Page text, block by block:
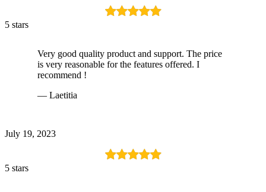
5 stars
Very good quality product and support. The price
is very reasonable for the features offered. I
recommend !
— Laetitia
July 19, 2023
5 stars